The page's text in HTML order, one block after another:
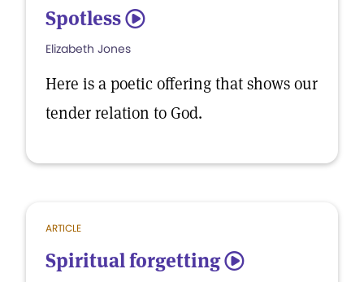
Spotless 5
Elizabeth Jones
Here is a poetic offering that shows our
tender relation to God.
ARTICLE
Spiritual forgetting 5